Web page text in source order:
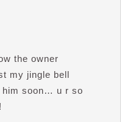
the owner
my jingle bell
him soon… u r so